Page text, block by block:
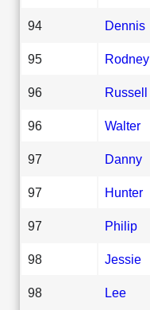
94 Dennis
95 Rodney
96 Russell
96 Walter
97 Danny
97 Hunter
97 Philip
98 Jessie
98 Lee